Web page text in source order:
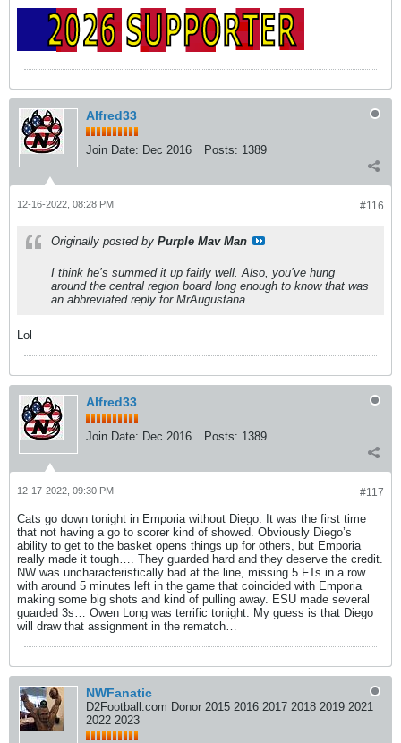
Alfred33
Join Date: Dec 2016 Posts: 1389
#116
12-16-2022, 08:28 PM
Originally posted by Purple Mav Man
I think he’s summed it up fairly well. Also, you’ve hung
around the central region board long enough to know that was
an abbreviated reply for MrAugustana
Lol
Alfred33
Join Date: Dec 2016 Posts: 1389
#117
12-17-2022, 09:30 PM
Cats go down tonight in Emporia without Diego. It was the first time
that not having a go to scorer kind of showed. Obviously Diego’s
ability to get to the basket opens things up for others, but Emporia
really made it tough…. They guarded hard and they deserve the credit.
NW was uncharacteristically bad at the line, missing 5 FTs in a row
with around 5 minutes left in the game that coincided with Emporia
making some big shots and kind of pulling away. ESU made several
guarded 3s… Owen Long was terrific tonight. My guess is that Diego
will draw that assignment in the rematch…
NWFanatic
D2Football.com Donor 2015 2016 2017 2018 2019 2021
2022 2023